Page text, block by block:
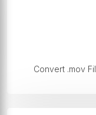
Convert .mov